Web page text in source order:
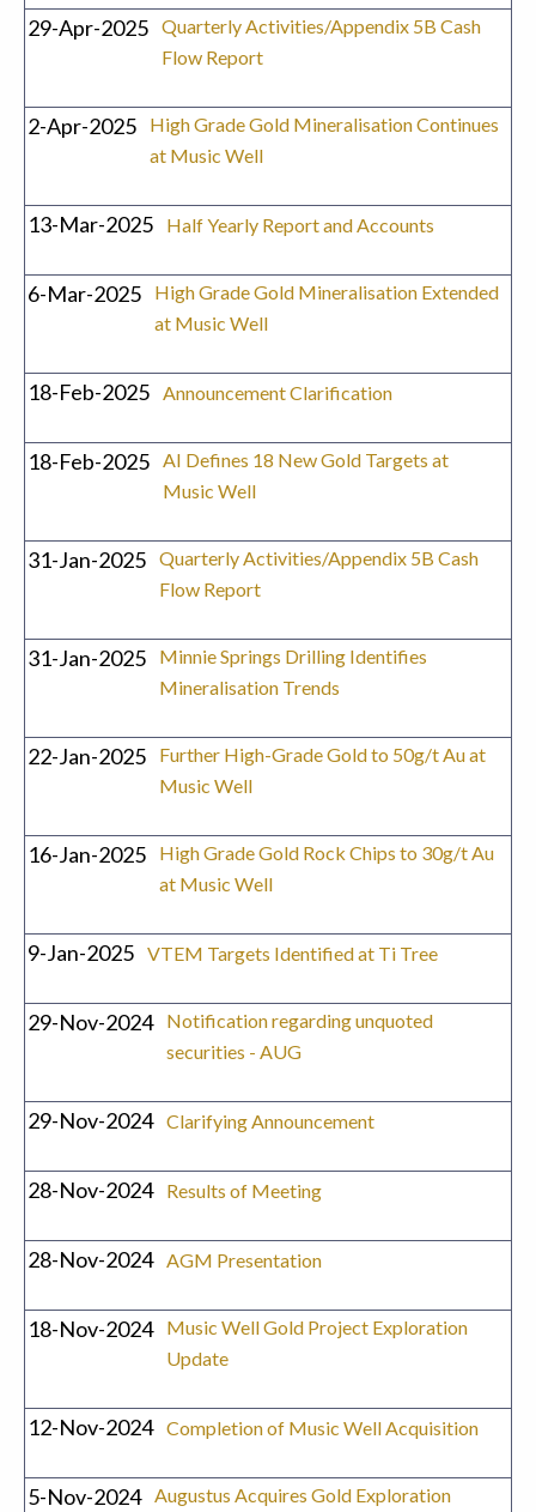
29-Apr-2025 Quarterly Activities/Appendix 5B Cash
Flow Report
2-Apr-2025
High Grade Gold Mineralisation Continues
at Music Well
13-Mar-2025 Half Yearly Report and Accounts
6-Mar-2025
High Grade Gold Mineralisation Extended
at Music Well
18-Feb-2025 Announcement Clarification
18-Feb-2025 AI Defines 18 New Gold Targets at
Music Well
31-Jan-2025 Quarterly Activities/Appendix 5B Cash
Flow Report
31-Jan-2025
Minnie Springs Drilling Identifies
Mineralisation Trends
22-Jan-2025
Further High-Grade Gold to 50g/t Au at
Music Well
16-Jan-2025
High Grade Gold Rock Chips to 30g/t Au
at Music Well
9-Jan-2025 VTEM Targets Identified at Ti Tree
29-Nov-2024
Notification regarding unquoted
securities - AUG
29-Nov-2024 Clarifying Announcement
28-Nov-2024 Results of Meeting
28-Nov-2024 AGM Presentation
18-Nov-2024
Music Well Gold Project Exploration
Update
12-Nov-2024 Completion of Music Well Acquisition
5-Nov-2024 Augustus Acquires Gold Exploration